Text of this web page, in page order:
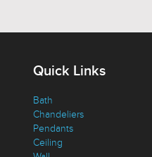
Quick Links
Bath
Chandeliers
Pendants
Ceiling